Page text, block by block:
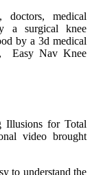
doctors, medical
a surgical knee
by a 3d medical
Easy Nav Knee
Illusions for Total
video brought
to understand the